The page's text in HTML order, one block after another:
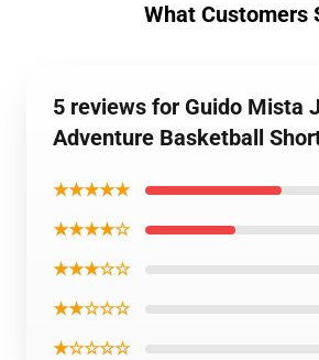
What Customers
5 reviews for Guido Mista
Adventure Basketball
★★★★★
★★★★☆
★★★☆☆
★★☆☆☆
★☆☆☆☆